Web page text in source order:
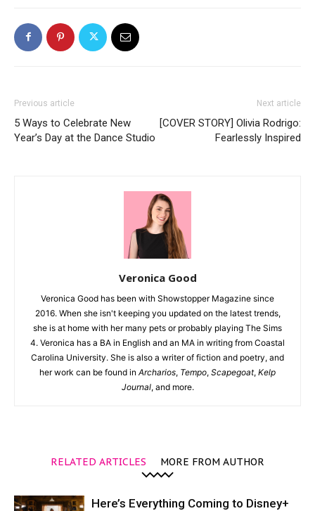
Previous article
5 Ways to Celebrate New
Year’s Day at the Dance Studio
Next article
[COVER STORY] Olivia Rodrigo:
Fearlessly Inspired
Veronica Good
Veronica Good has been with Showstopper Magazine since
2016. When she isn't keeping you updated on the latest trends,
she is at home with her many pets or probably playing The Sims
4. Veronica has a BA in English and an MA in writing from Coastal
Carolina University. She is also a writer of fiction and poetry, and
her work can be found in Archarios, Tempo, Scapegoat, Kelp
Journal, and more.
RELATED ARTICLES MORE FROM AUTHOR
Here’s Everything Coming to Disney+